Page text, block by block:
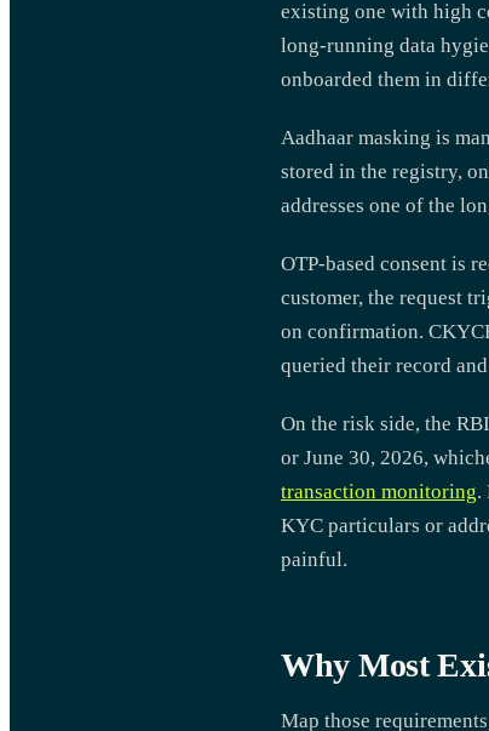
existing one with high
long-running data
onboarded them in
Aadhaar masking is
stored in the registry,
addresses one of the
OTP-based consent is
customer, the request
on confirmation.
queried their record
On the risk side, the
or June 30, 2026,
transaction monitoring.
KYC particulars or
painful.
Why Most
Map those